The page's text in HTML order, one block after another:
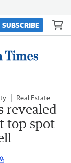
SUBSCRIBE
Real Estate
revealed
top spot